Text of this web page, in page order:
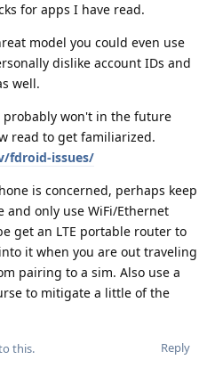
for apps I have read.
model you could even use
dislike account IDs and
well.
won't in the future
read to get familiarized.
fdroid-issues/
is concerned, perhaps keep
only use WiFi/Ethernet
get an LTE portable router to
it when you are out traveling
pairing to a sim. Also use a
to mitigate a little of the
Reply
this.